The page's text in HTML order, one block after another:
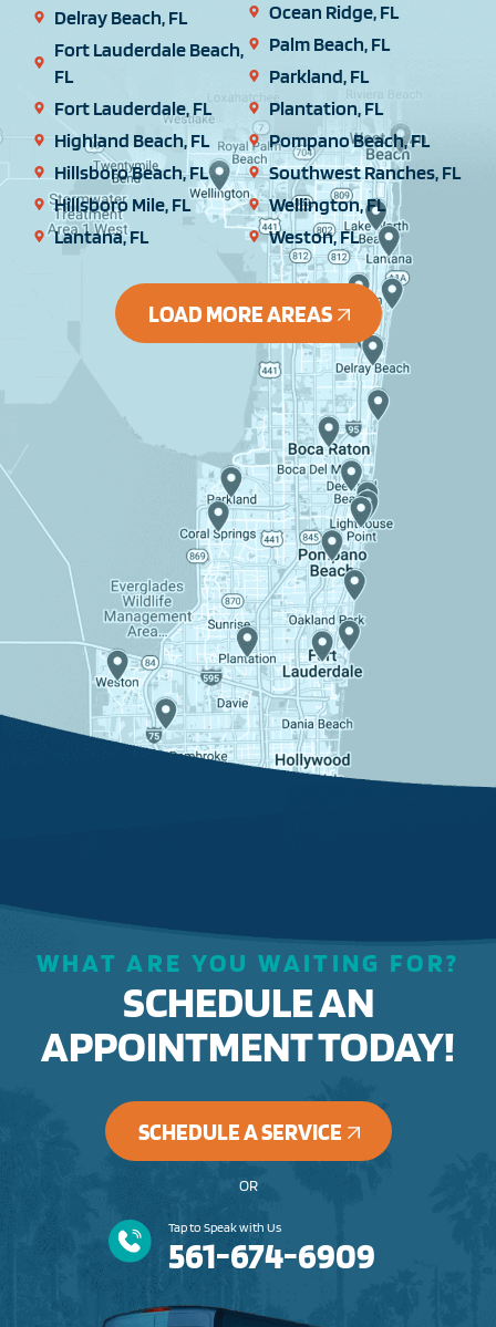
Delray Beach, FL
Fort Lauderdale Beach,
FL
Fort Lauderdale, FL
Highland Beach, FL
Hillsboro Beach, FL
Hillsboro Mile, FL
Lantana, FL
Ocean Ridge, FL
Palm Beach, FL
Parkland, FL
Plantation, FL
Pompano Beach, FL
Southwest Ranches, FL
Wellington, FL
Weston, FL
LOAD MORE AREAS
WHAT ARE YOU WAITING FOR?
SCHEDULE AN
APPOINTMENT TODAY!
SCHEDULE A SERVICE
OR
Tap to Speak with Us
561-674-6909